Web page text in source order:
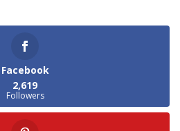
Facebook
2,619
Followers